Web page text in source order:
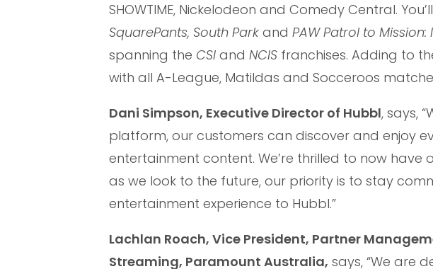
SHOWTIME, Nickelodeon and Comedy Central.
SquarePants, South Park and PAW Patrol to
spanning the CSI and NCIS franchises. Adding to
with all A-League, Matildas and Socceroos
Dani Simpson, Executive Director of Hubbl, says,
platform, our customers can discover and enjoy
entertainment content. We’re thrilled to now
as we look to the future, our priority is to stay
entertainment experience to Hubbl.”
Lachlan Roach, Vice President, Partner
Streaming, Paramount Australia, says, “We are